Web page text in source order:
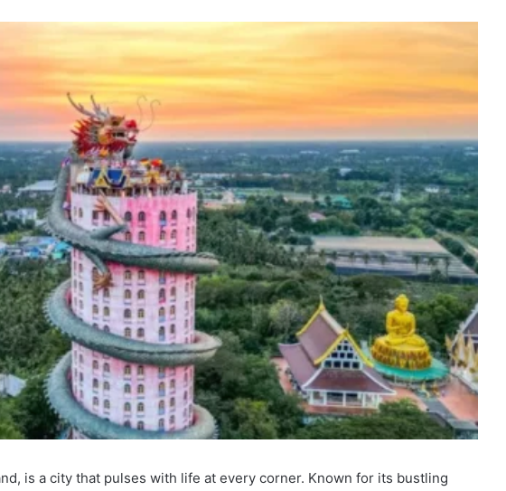
is a city that pulses with life at every corner. Known for its bustling